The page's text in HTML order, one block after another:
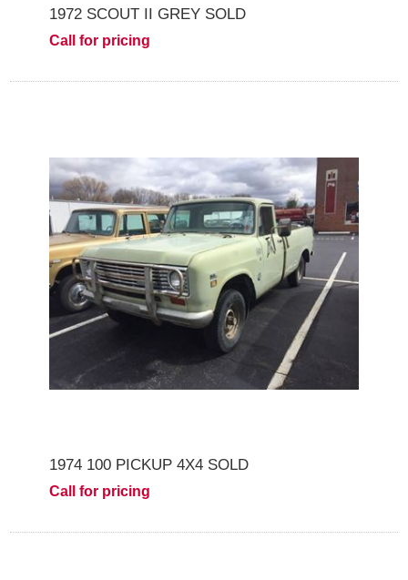
1972 SCOUT II GREY SOLD
Call for pricing
1974 100 PICKUP 4X4 SOLD
Call for pricing